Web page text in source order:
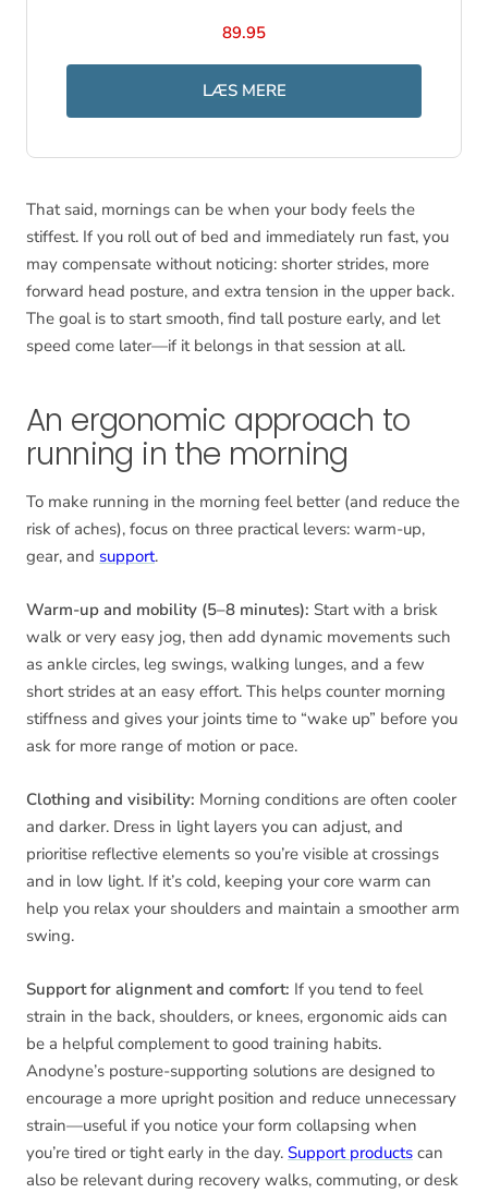
89.95
LÆS MERE
That said, mornings can be when your body feels the
stiffest. If you roll out of bed and immediately run fast, you
may compensate without noticing: shorter strides, more
forward head posture, and extra tension in the upper back.
The goal is to start smooth, find tall posture early, and let
speed come later—if it belongs in that session at all.
An ergonomic approach to
running in the morning
To make running in the morning feel better (and reduce the
risk of aches), focus on three practical levers: warm-up,
gear, and support.
Warm-up and mobility (5–8 minutes): Start with a brisk
walk or very easy jog, then add dynamic movements such
as ankle circles, leg swings, walking lunges, and a few
short strides at an easy effort. This helps counter morning
stiffness and gives your joints time to “wake up” before you
ask for more range of motion or pace.
Clothing and visibility: Morning conditions are often cooler
and darker. Dress in light layers you can adjust, and
prioritise reflective elements so you’re visible at crossings
and in low light. If it’s cold, keeping your core warm can
help you relax your shoulders and maintain a smoother arm
swing.
Support for alignment and comfort: If you tend to feel
strain in the back, shoulders, or knees, ergonomic aids can
be a helpful complement to good training habits.
Anodyne’s posture-supporting solutions are designed to
encourage a more upright position and reduce unnecessary
strain—useful if you notice your form collapsing when
you’re tired or tight early in the day. Support products can
also be relevant during recovery walks, commuting, or desk